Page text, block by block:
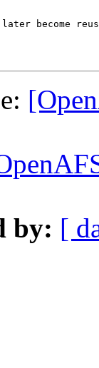
become
by: [